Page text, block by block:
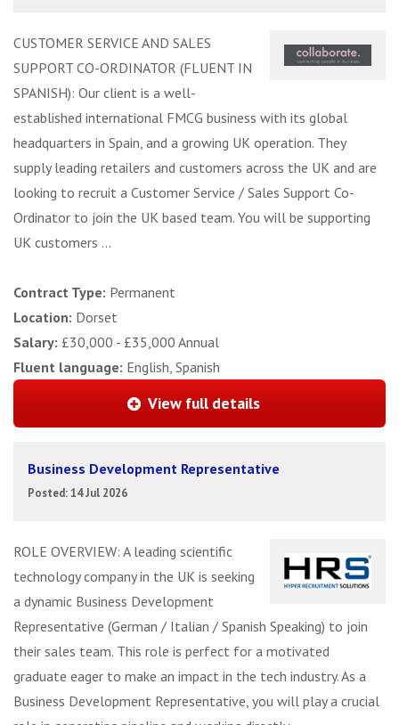
CUSTOMER SERVICE AND SALES
SUPPORT CO-ORDINATOR (FLUENT IN
SPANISH): Our client is a well-
established international FMCG business with its global
headquarters in Spain, and a growing UK operation. They
supply leading retailers and customers across the UK and are
looking to recruit a Customer Service / Sales Support Co-
Ordinator to join the UK based team. You will be supporting
UK customers ...
Contract Type: Permanent
Location: Dorset
Salary: £30,000 - £35,000 Annual
Fluent language: English, Spanish
View full details
Business Development Representative
Posted: 14 Jul 2026
ROLE OVERVIEW: A leading scientific
technology company in the UK is seeking
a dynamic Business Development
Representative (German / Italian / Spanish Speaking) to join
their sales team. This role is perfect for a motivated
graduate eager to make an impact in the tech industry. As a
Business Development Representative, you will play a crucial